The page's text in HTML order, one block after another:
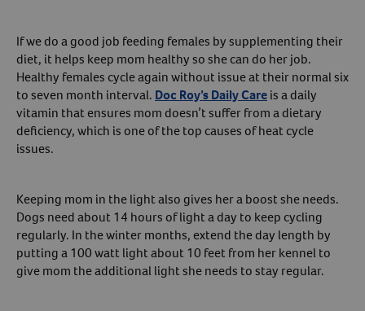
If we do a good job feeding females by supplementing their
diet, it helps keep mom healthy so she can do her job.
Healthy females cycle again without issue at their normal six
to seven month interval. Doc Roy’s Daily Careis a daily
vitamin that ensures mom doesn’t suffer from a dietary
deficiency, which is one of the top causes of heat cycle
issues.
Keeping mom in the light also gives her a boost she needs.
Dogs need about 14 hours of light a day to keep cycling
regularly. In the winter months, extend the day length by
putting a 100 watt light about 10 feet from her kennel to
give mom the additional light she needs to stay regular.